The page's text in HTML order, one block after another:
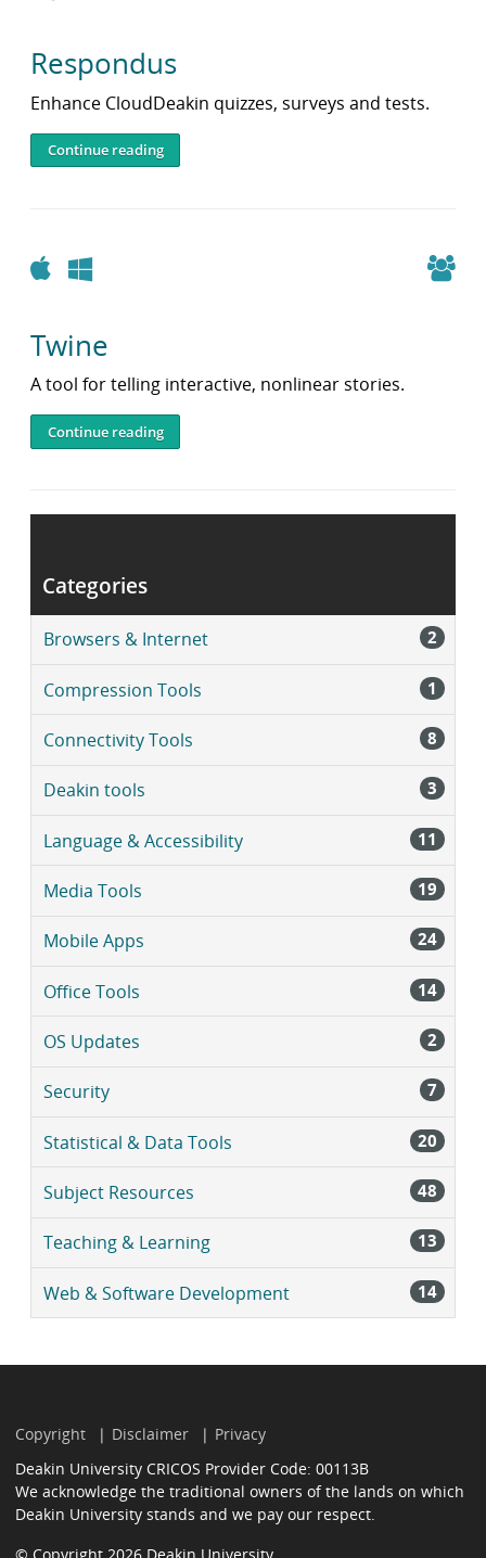
Respondus
Enhance CloudDeakin quizzes, surveys and tests.
Continue reading
AppleWindows
Twine
A tool for telling interactive, nonlinear stories.
Continue reading
Post
Categories
Browsers & Internet 2
Compression Tools 1
Connectivity Tools 8
Deakin tools 3
Language & Accessibility 11
Media Tools 19
Mobile Apps 24
Office Tools 14
OS Updates 2
Security 7
Statistical & Data Tools 20
Subject Resources 48
Teaching & Learning 13
Web & Software Development 14
Copyright Disclaimer
Privacy
Deakin University CRICOS Provider Code: 00113B
We acknowledge the traditional owners of the lands on which
Deakin University stands and we pay our respect.